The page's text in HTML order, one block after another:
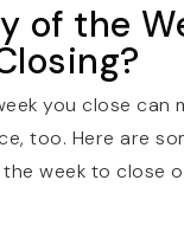
of the
you close can
too. Here are
week to close